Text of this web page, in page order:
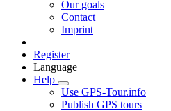
Our goals
Contact
Imprint
Register
Language
Help
Use GPS-Tour.info
Publish GPS tours